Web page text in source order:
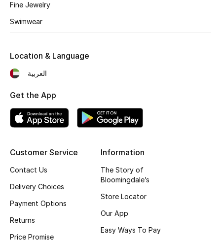
Women's Bags
Men's Bags
Kids Bags
Top Designers
Shop Bags
Women's Shoes
Fine Jewelry
Swimwear
Customer Service
Contact Us
Delivery Choices
Payment Options
Returns
Price Promise
Information
The Story of
Bloomingdale’s
Store Locator
Our App
Easy Ways To Pay
Location & Language
العربية
Get the App